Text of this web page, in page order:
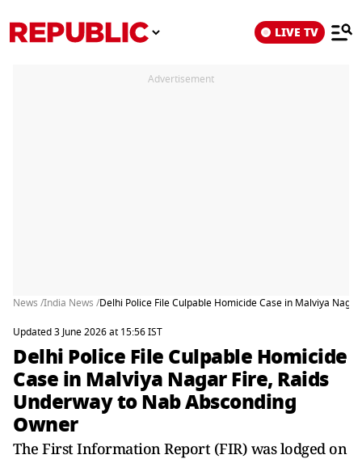
LIVE TV
Advertisement
News /India News /Delhi Police File Culpable Homicide Case in Malviya
Updated 3 June 2026 at 15:56 IST
Delhi Police File Culpable Homicide
Case in Malviya Nagar Fire, Raids
Underway to Nab Absconding
Owner
The First Information Report (FIR) was lodged on